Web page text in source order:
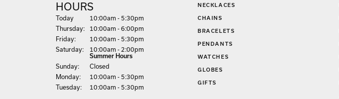
HOURS
Today(Wed nesday)
10:00am - 5:30pm
Thursday:
10:00am - 6:00pm
Friday:
10:00am - 5:30pm
Saturday: 10:00am - 2:00pm
Summer Hours
Sunday:
Closed
Monday:
10:00am - 5:30pm
Tuesday: 10:00am - 5:30pm
NECKLACES
CHAINS
BRACELETS
PENDANTS
WATCHES
GLOBES
GIFTS